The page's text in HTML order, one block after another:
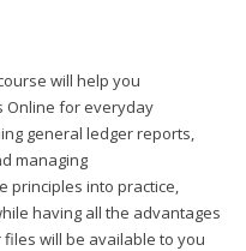
will help you
Online for everyday
general ledger reports,
managing
principles into practice,
having all the advantages
will be available to you